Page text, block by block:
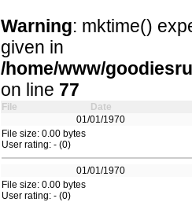
Warning: mktime()
given in
/home/www/
on line 77
File
Date
01/01/1970
File size: 0.00 bytes
User rating: - (0)
01/01/1970
File size: 0.00 bytes
User rating: - (0)